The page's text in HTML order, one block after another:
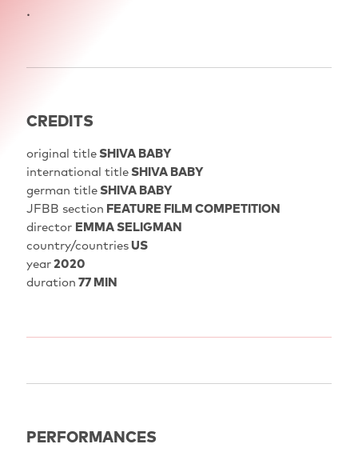
.
CREDITS
original titleSHIVA BABY
international titleSHIVA BABY
german titleSHIVA BABY
JFBB section FEATURE FILM COMPETITION
director EMMA SELIGMAN
country/countriesUS
year2020
duration 77 MIN
PERFORMANCES